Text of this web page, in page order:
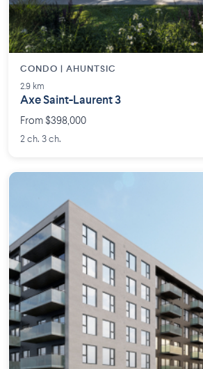
CONDO | AHUNTSIC
2.9 km
Axe Saint-Laurent 3
From $398,000
2 ch. 3 ch.